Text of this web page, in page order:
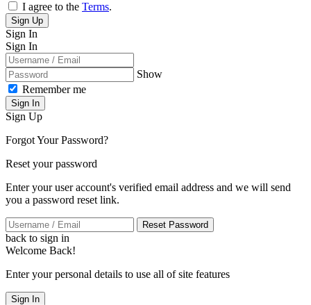
I agree to the Terms.
Sign Up
Sign In
Sign In
Show
Remember me
Sign In
Sign Up
Forgot Your Password?
Reset your password
Enter your user account's verified email address and we will send
you a password reset link.
Reset Password
back to sign in
Welcome Back!
Enter your personal details to use all of site features
Sign In